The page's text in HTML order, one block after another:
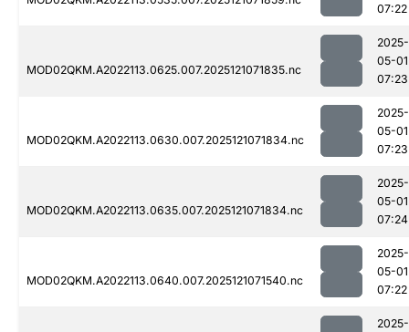
07:22
MOD02QKM.A2022113.0625.007.2025121071835.nc
2025-
05-01
07:23
MOD02QKM.A2022113.0630.007.2025121071834.nc
2025-
05-01
07:23
MOD02QKM.A2022113.0635.007.2025121071834.nc
2025-
05-01
07:24
MOD02QKM.A2022113.0640.007.2025121071540.nc
2025-
05-01
07:22
2025-